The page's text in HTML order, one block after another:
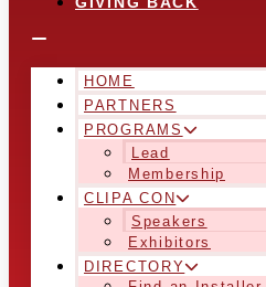
HOME
PARTNERS
PROGRAMS
Lead
Membership
CLIPA CON
Speakers
Exhibitors
DIRECTORY